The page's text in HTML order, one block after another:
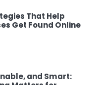
and Smart:
Matters for